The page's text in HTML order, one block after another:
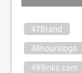
47Brand
48hourslogo
499inks.com